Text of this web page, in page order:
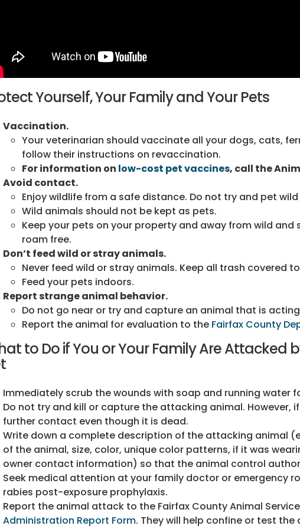
Yourself, Your Family and Your Pets
Vaccination.
Your veterinarian should vaccinate all your dogs, cats,
follow their instructions on revaccination.
For information on low-cost pet vaccines, call the
Avoid contact.
Enjoy wildlife from a safe distance. Do not try and pet
Wild animals should not be kept as pets.
Keep your pets on your property and away from wild
roam free.
Don’t feed wild or stray animals.
Never feed wild or stray animals. Keep all trash covered
Feed your pets indoors.
Report strange animal behavior.
Do not go near or try and capture an animal that is
Report the animal for evaluation to the Fairfax County
to Do if You or Your Family Are Attacked
Immediately scrub the wounds with soap and running water
Do not try and kill or capture the attacking animal. However,
further contact even though it is dead.
Write down a complete description of the attacking animal
of the animal, size, color, unique color patterns, if it was
owner contact information) so that the animal control
Seek medical attention at your family doctor or emergency
rabies post-exposure prophylaxis.
Report the animal attack to the Fairfax County Animal
Administration Report Form. They will help confine or test